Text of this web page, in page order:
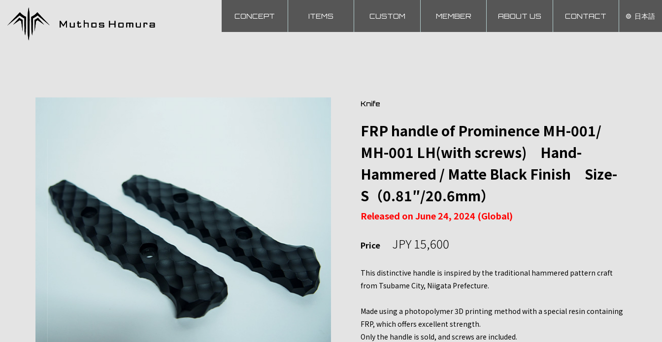
CONCEPT ITEMS CUSTOM MEMBER ABOUT US CONTACT 日本語
Knife
FRP handle of Prominence MH-001/
MH-001 LH(with screws) Hand-
Hammered / Matte Black Finish Size-
S（0.81″/20.6mm）
Released on June 24, 2024 (Global)
Price JPY 15,600
This distinctive handle is inspired by the traditional hammered pattern craft
from Tsubame City, Niigata Prefecture.
Made using a photopolymer 3D printing method with a special resin containing
FRP, which offers excellent strength.
Only the handle is sold, and screws are included.